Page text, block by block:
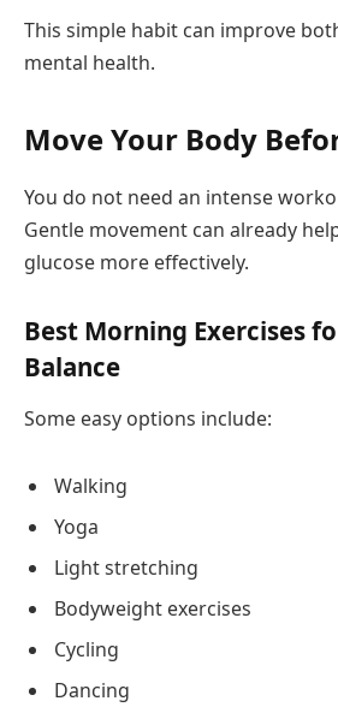
This simple habit can improve
mental health.
Move Your Body
You do not need an intense
Gentle movement can already
glucose more effectively.
Best Morning Exercises
Balance
Some easy options include:
Walking
Yoga
Light stretching
Bodyweight exercises
Cycling
Dancing